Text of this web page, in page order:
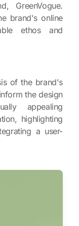
GreenVogue.
brand's online
ethos and
of the brand's
the design
appealing
highlighting
a user-